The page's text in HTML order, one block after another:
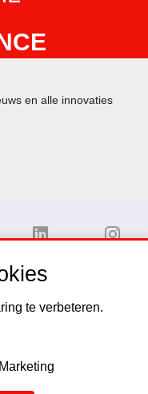
en alle innovaties
te verbeteren.
Marketing